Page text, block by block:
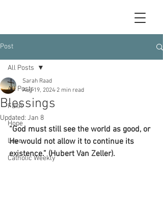
Post
All Posts
Faith
Hope
Love
Catholic Weekly
All Posts
Blessings
Sarah Raad
Aug 19, 2024 2 min read
Updated: Jan 8
“God must still see the world as good, or
He would not allow it to continue its
existence.” (Hubert Van Zeller).